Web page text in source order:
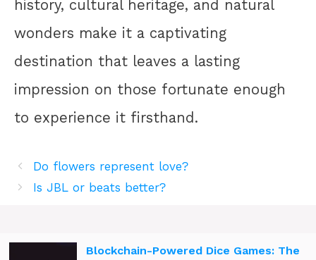
history, cultural heritage, and natural
wonders make it a captivating
destination that leaves a lasting
impression on those fortunate enough
to experience it firsthand.
Do flowers represent love?
Is JBL or beats better?
Blockchain-Powered Dice Games: The